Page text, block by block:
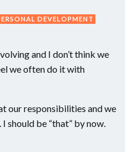
DEVELOPMENT
and I don’t think we
we often do it with
our responsibilities and we
I should be “that” by now.